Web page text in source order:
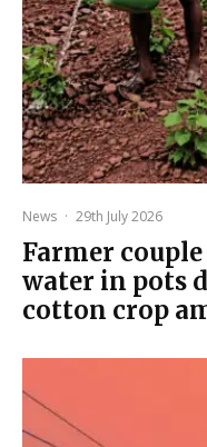
News · 29th July 2026
Farmer
water in pots
cotton crop